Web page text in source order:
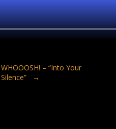
WHOOOSH! – “Into Your
Silence”
→